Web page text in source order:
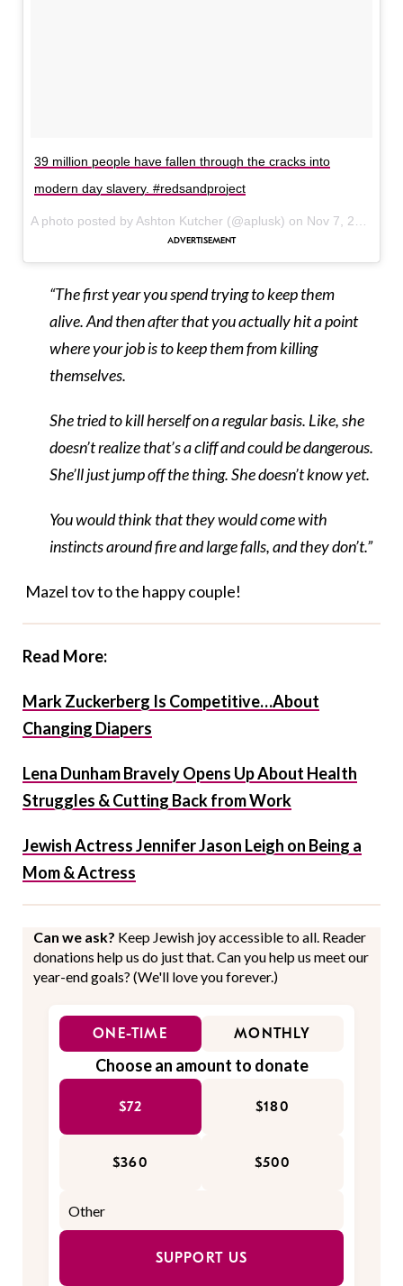
39 million people have fallen through the cracks into
modern day slavery. #redsandproject
A photo posted by Ashton Kutcher (@aplusk) on Nov 7, 2015 at 4:50pm PST
“The first year you spend trying to keep them
alive. And then after that you actually hit a point
where your job is to keep them from killing
themselves.
She tried to kill herself on a regular basis. Like, she
doesn’t realize that’s a cliff and could be dangerous.
She’ll just jump off the thing. She doesn’t know yet.
You would think that they would come with
instincts around fire and large falls, and they don’t.”
Mazel tov to the happy couple!
Read More:
Mark Zuckerberg Is Competitive…About
Changing Diapers
Lena Dunham Bravely Opens Up About Health
Struggles & Cutting Back from Work
Jewish Actress Jennifer Jason Leigh on Being a
Mom & Actress
Can we ask? Keep Jewish joy accessible to all. Reader
donations help us do just that. Can you help us meet our
year-end goals? (We'll love you forever.)
ONE-TIME MONTHLY
Choose an amount to donate
$72 $180
$360 $500
SUPPORT US